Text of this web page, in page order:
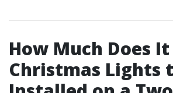
How Much Does
Christmas Lights